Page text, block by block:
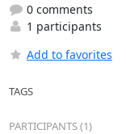
0 comments
1 participants
Add to favorites
TAGS
PARTICIPANTS (1)